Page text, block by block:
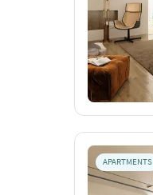
APARTMENTS